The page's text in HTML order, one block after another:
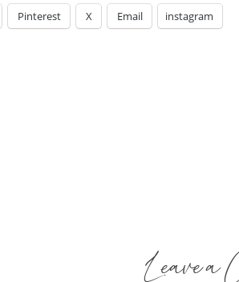
Pinterest X Email instagram
Leave a